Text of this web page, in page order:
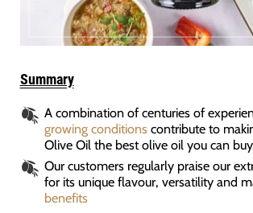
Summary
A combination of centuries of
growing conditionscontribute to
Olive Oil the best olive oil you can
Our customers regularly praise our
for its unique flavour, versatility and
benefits